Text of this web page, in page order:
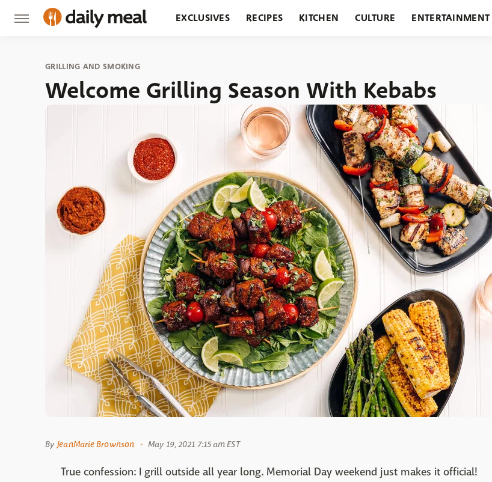
EXCLUSIVES RECIPES KITCHEN CULTURE ENTERTAINMENT
GRILLING AND SMOKING
Welcome Grilling Season With Kebabs
By JeanMarie Brownson May 19, 2021 7:15 am EST
True confession: I grill outside all year long. Memorial Day weekend just makes it official!